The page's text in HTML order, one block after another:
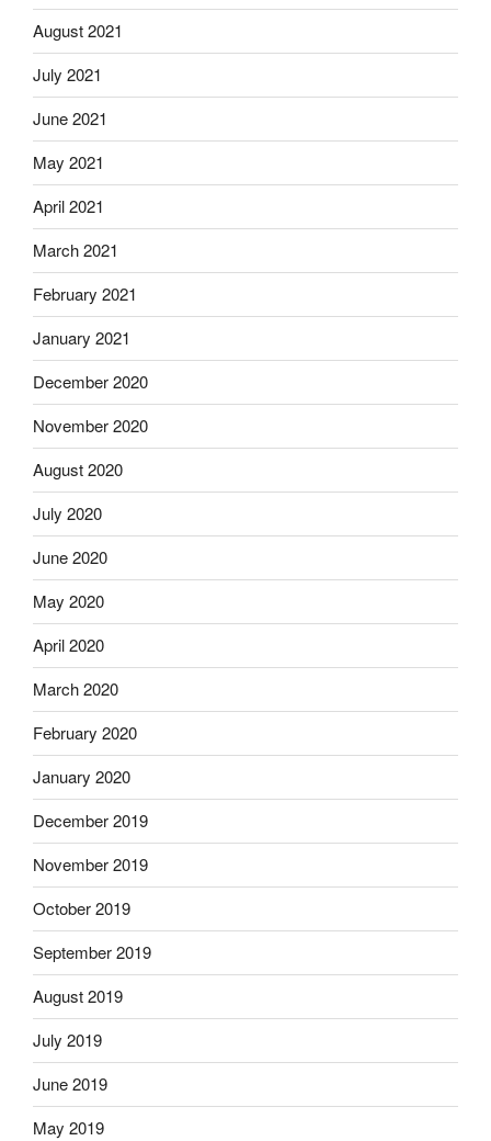
August 2021
July 2021
June 2021
May 2021
April 2021
March 2021
February 2021
January 2021
December 2020
November 2020
August 2020
July 2020
June 2020
May 2020
April 2020
March 2020
February 2020
January 2020
December 2019
November 2019
October 2019
September 2019
August 2019
July 2019
June 2019
May 2019